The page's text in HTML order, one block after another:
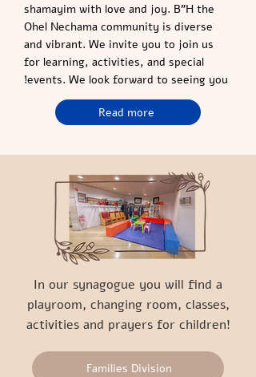
Read more
shamayim with love and joy. B"H the
Ohel Nechama community is diverse
and vibrant. We invite you to join us
for learning, activities, and special
events. We look forward to seeing you!
In our synagogue you will find a
playroom, changing room, classes,
activities and prayers for children!
Families Division